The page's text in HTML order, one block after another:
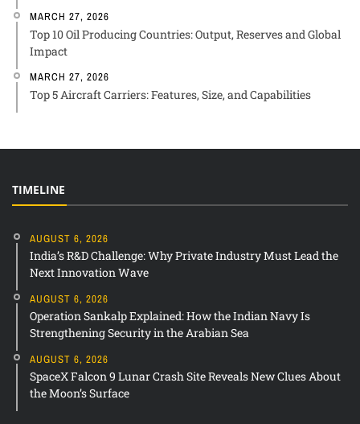
MARCH 27, 2026
Top 10 Oil Producing Countries: Output, Reserves and Global
Impact
MARCH 27, 2026
Top 5 Aircraft Carriers: Features, Size, and Capabilities
TIMELINE
AUGUST 6, 2026
India’s R&D Challenge: Why Private Industry Must Lead the
Next Innovation Wave
AUGUST 6, 2026
Operation Sankalp Explained: How the Indian Navy Is
Strengthening Security in the Arabian Sea
AUGUST 6, 2026
SpaceX Falcon 9 Lunar Crash Site Reveals New Clues About
the Moon’s Surface